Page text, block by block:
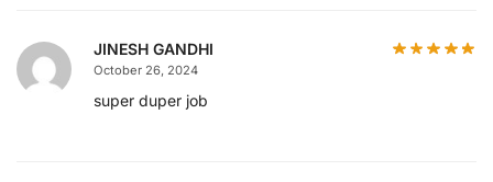
JINESH GANDHI
October 26, 2024
super duper job